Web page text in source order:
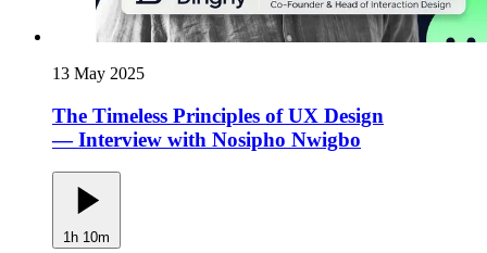
13 May 2025
The Timeless Principles of UX Design
— Interview with Nosipho Nwigbo
1h 10m